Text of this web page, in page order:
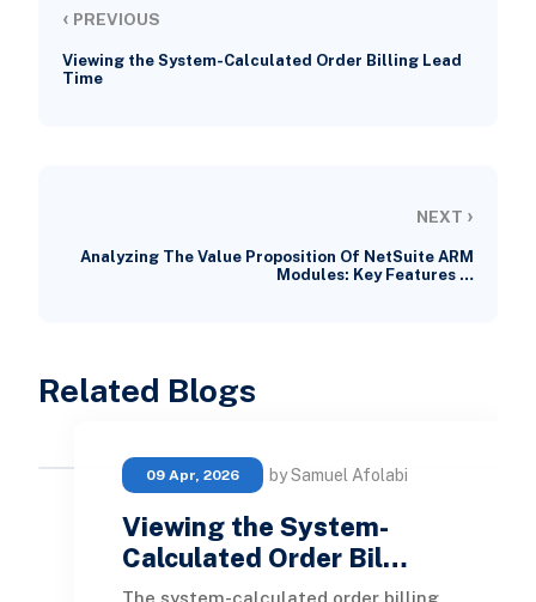
‹ PREVIOUS
Viewing the System-Calculated Order Billing Lead
Time
NEXT ›
Analyzing The Value Proposition Of NetSuite ARM
Modules: Key Features …
Related Blogs
09 Apr, 2026 by Samuel Afolabi
Viewing the System-
Calculated Order Bil…